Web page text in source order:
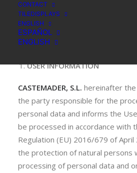
CONTACT
TILEDISPLAYS
ENGLISH
ESPAÑOL
ENGLISH
PRIVACY
USER INFORMATION
CASTEMADER, S.L. hereinafter the
the party responsible for the
personal data and informs the
be processed in accordance with
Regulation (EU) 2016/679 of April
the protection of natural persons
processing of personal data and